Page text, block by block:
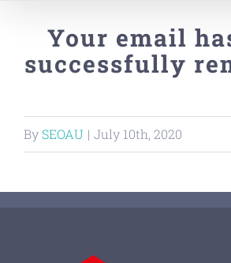
Your email
successfully
BySEOAU | July 10th, 2020